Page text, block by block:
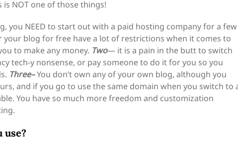
NOT one of those things!
you NEED to start out with a paid hosting company for a few
blog for free have a lot of restrictions when it comes to
to make any money. Two— it is a pain in the butt to switch
tech-y nonsense, or pay someone to do it for you so you
Three–You don’t own any of your own blog, although you
and if you go to use the same domain when you switch to
You have so much more freedom and customization
use?